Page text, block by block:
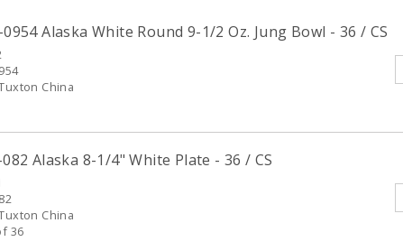
Alaska White Round 9-1/2 Oz. Jung Bowl - 36 / CS
China
Alaska 8-1/4" White Plate - 36 / CS
China
36